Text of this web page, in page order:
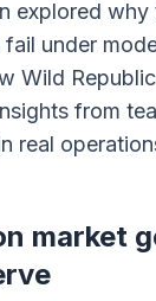
explored why
under
Wild
from
real
market